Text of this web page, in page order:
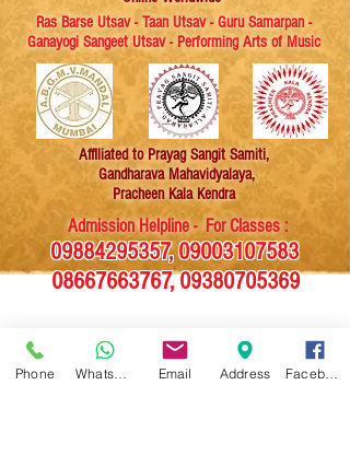
Ras Barse Utsav - Taan Utsav - Guru Samarpan -
Ganayogi Sangeet Utsav - Performing Arts of Music
Affiliatedto Prayag Sangit Samiti,
Gandharava Mahavidyalaya,
Pracheen Kala Kendra
Admission Helpline - For Classes :
09884295357,09003107583
08667663767,09380705369
News Magazine
Phone Email Address